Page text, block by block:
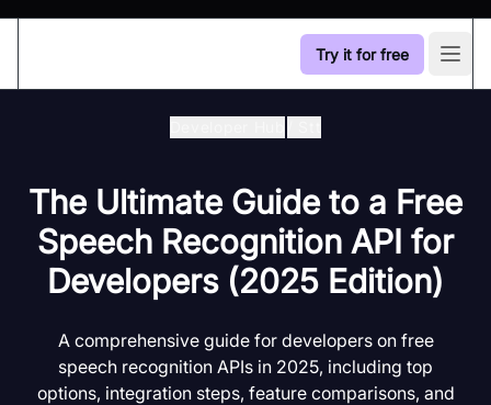
Try it for free
The Ultimate Guide to a Free
Speech Recognition API for
Developers (2025 Edition)
A comprehensive guide for developers on free
speech recognition APIs in 2025, including top
options, integration steps, feature comparisons, and